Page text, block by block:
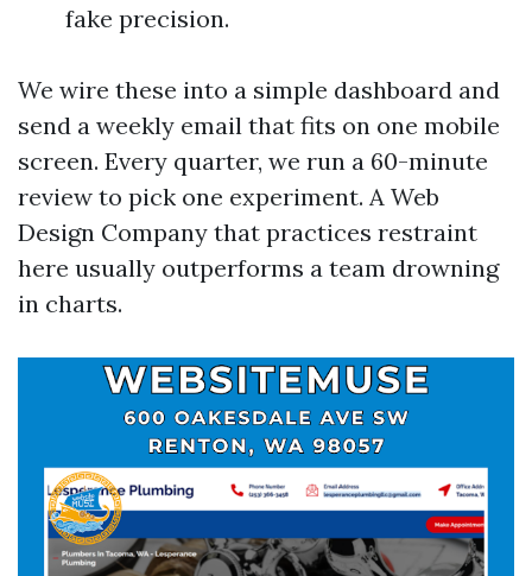
fake precision.
We wire these into a simple dashboard and
send a weekly email that fits on one mobile
screen. Every quarter, we run a 60-minute
review to pick one experiment. A Web
Design Company that practices restraint
here usually outperforms a team drowning
in charts.